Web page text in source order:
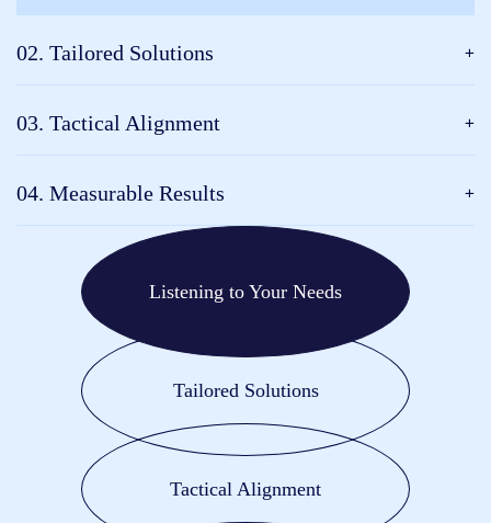
02. Tailored Solutions
03. Tactical Alignment
04. Measurable Results
Listening to Your Needs
Tailored Solutions
Tactical Alignment